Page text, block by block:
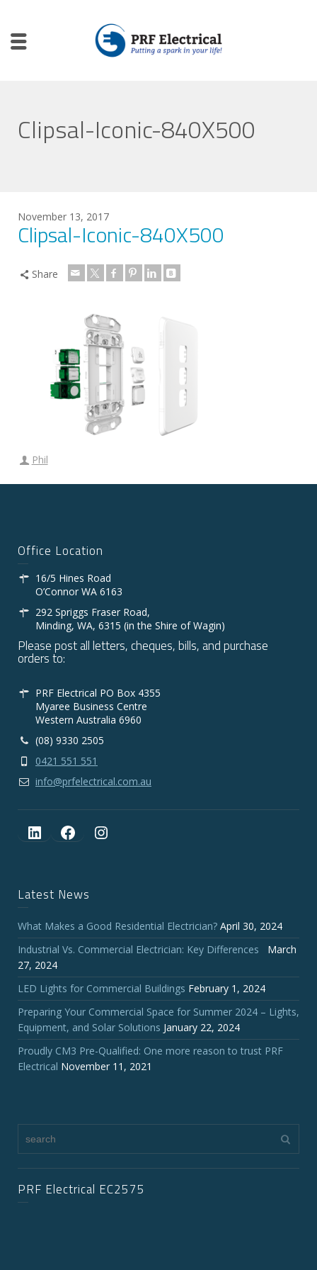
Clipsal-Iconic-840X500
November 13, 2017
Clipsal-Iconic-840X500
Share
Phil
Office Location
16/5 Hines Road
O’Connor WA 6163
292 Spriggs Fraser Road,
Minding, WA, 6315 (in the Shire of Wagin)
Please post all letters, cheques, bills, and purchase
orders to:
PRF Electrical PO Box 4355
Myaree Business Centre
Western Australia 6960
(08) 9330 2505
0421 551 551
info@prfelectrical.com.au
LinkedIn
FacebookInstagram
Latest News
What Makes a Good Residential Electrician? April 30, 2024
Industrial Vs. Commercial Electrician: Key Differences
March
27, 2024
LED Lights for Commercial Buildings February 1, 2024
Preparing Your Commercial Space for Summer 2024 – Lights,
Equipment, and Solar Solutions January 22, 2024
Proudly CM3 Pre-Qualified: One more reason to trust PRF
Electrical November 11, 2021
PRF Electrical EC2575